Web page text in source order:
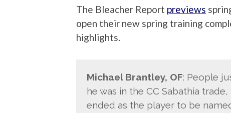
The Bleacher Report previews
open their new spring training
highlights.
Michael Brantley, OF: People
he was in the CC Sabathia
ended as the player to be